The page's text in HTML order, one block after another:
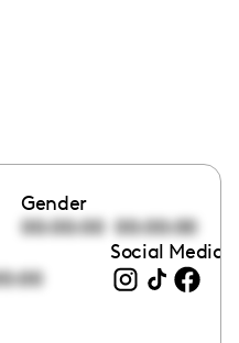
Gender
00:00:00 00:00:00
Social Media